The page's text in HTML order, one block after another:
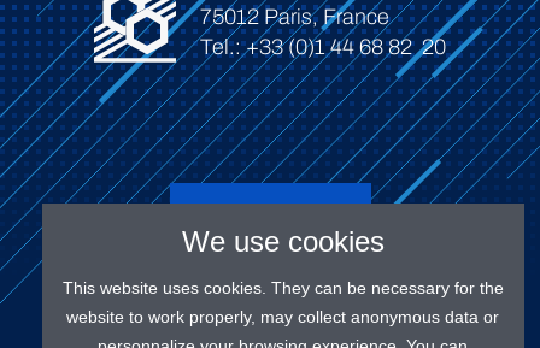
75012 Paris, France
Tel.: +33 (0)1 44 68 82 20
Connect
We use cookies
This website uses cookies. They can be necessary for the
website to work properly, may collect anonymous data or